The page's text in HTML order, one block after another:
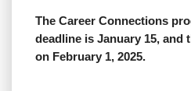
The Career Connections
deadline is January 15, and
on February 1, 2025.